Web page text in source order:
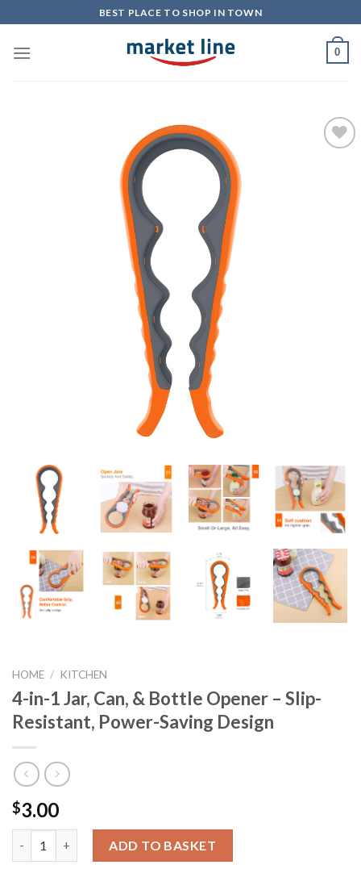
to
content
BEST PLACE TO SHOP IN TOWN
0
HOME / KITCHEN
4-in-1 Jar, Can, & Bottle Opener – Slip-
Resistant, Power-Saving Design
$3.00
ADD TO BASKET